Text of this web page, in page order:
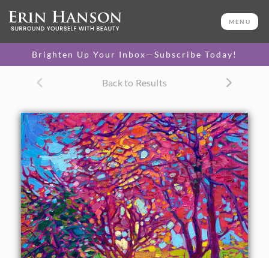
MENU
Brighten Up Your Inbox—Subscribe Today!
Back to Results
16 x 12 in
One-of-a-kind masterpiece.
TEXTURED REPLICA
original painting.
$1,200 - $1,400
CANVAS PRINT
Vibrant color printed on
canvas.
$310 - $1,325
SELECT OPTIONS >
About the Painting